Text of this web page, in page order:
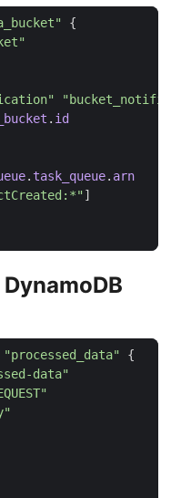
. id
. task_queue. arn
]
"processed_data"
data"